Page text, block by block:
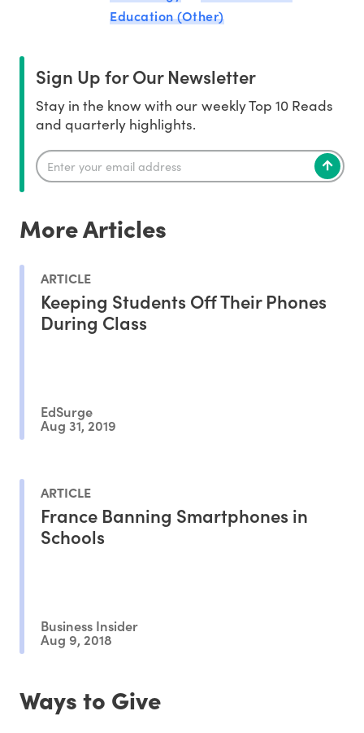
Education (Other)
Sign Up for Our Newsletter
Stay in the know with our weekly Top 10 Reads
and quarterly highlights.
More Articles
ARTICLE
Keeping Students Off Their Phones
During Class
EdSurge
Aug 31, 2019
ARTICLE
France Banning Smartphones in
Schools
Business Insider
Aug 9, 2018
Ways to Give